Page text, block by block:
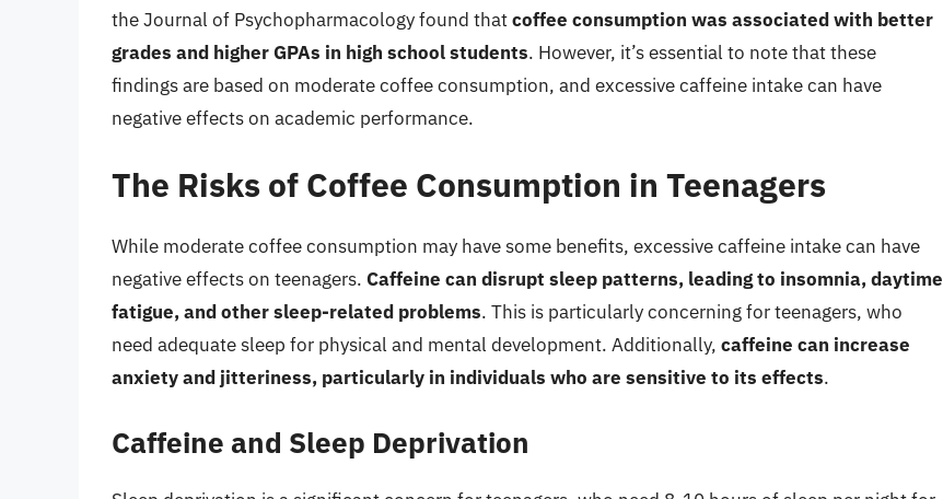
the Journal of Psychopharmacology found thatcoffee consumption was associated with better
grades and higher GPAs in high school students. However, it’s essential to note that these
findings are based on moderate coffee consumption, and excessive caffeine intake can have
negative effects on academic performance.
The Risks of Coffee Consumption in Teenagers
While moderate coffee consumption may have some benefits, excessive caffeine intake can have
negative effects on teenagers. Caffeine can disrupt sleep patterns, leading to insomnia, daytime
fatigue, and other sleep-related problems. This is particularly concerning for teenagers, who
need adequate sleep for physical and mental development. Additionally, caffeine can increase
anxiety and jitteriness, particularly in individuals who are sensitive to its effects.
Caffeine and Sleep Deprivation